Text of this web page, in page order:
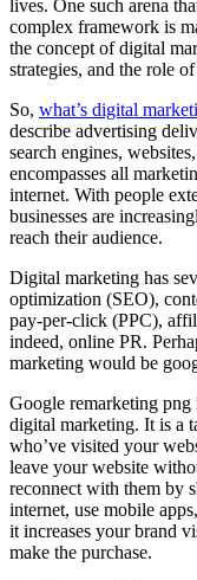
lives. One such arena
complex framework is
the concept of digital
strategies, and the role
So, what’s digital
describe advertising
search engines,
encompasses all
internet. With people
businesses are
reach their audience.
Digital marketing has
optimization (SEO),
pay-per-click (PPC),
indeed, online PR.
marketing would be
Google remarketing
digital marketing. It is a
who’ve visited your
leave your website
reconnect with them by
internet, use mobile
it increases your brand
make the purchase.